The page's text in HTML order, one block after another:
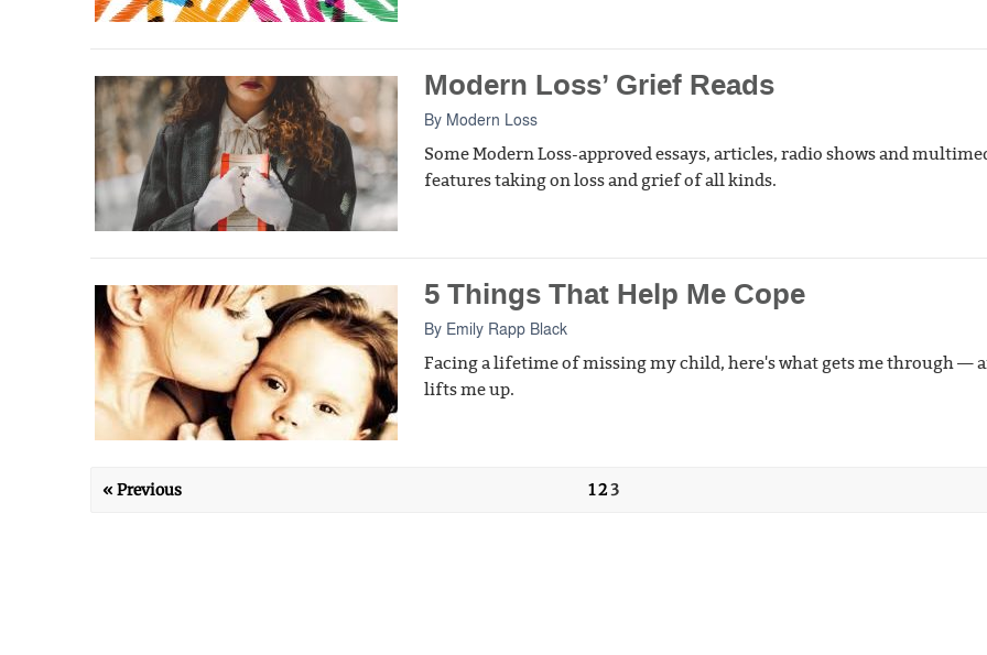
Modern Loss’ Grief Reads
By Modern Loss
Some Modern Loss-approved essays, articles, radio shows and
features taking on loss and grief of all kinds.
5 Things That Help Me Cope
By Emily Rapp Black
Facing a lifetime of missing my child, here's what gets me through —
lifts me up.
« Previous 123